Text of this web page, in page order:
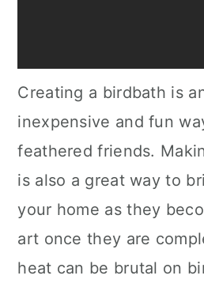
Creating a birdbath is
inexpensive and fun
feathered friends.
is also a great way to
your home as they
art once they are
heat can be brutal on